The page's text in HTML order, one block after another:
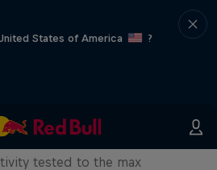
States of America
?
Mic Flex
tested to the max